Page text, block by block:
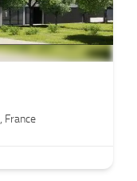
, France